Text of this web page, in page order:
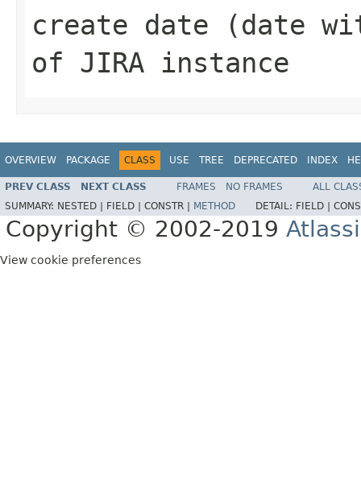
create date (date
of JIRA instance
OVERVIEW PACKAGE CLASS USE TREE DEPRECATED INDEX
PREV CLASS NEXT CLASS FRAMES NO FRAMES
ALL
SUMMARY: NESTED | FIELD | CONSTR | METHOD DETAIL: FIELD |
Copyright © 2002-2019
View cookie preferences